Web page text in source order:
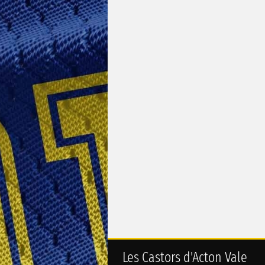
Les Castors d'Acton Vale